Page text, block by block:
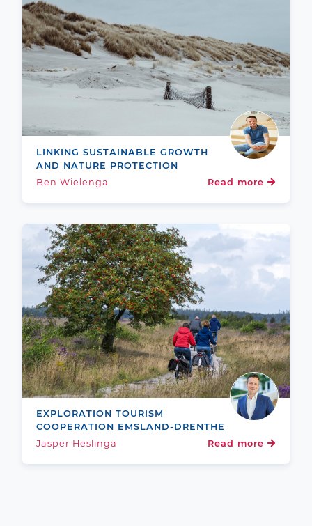
LINKING SUSTAINABLE GROWTH
AND NATURE PROTECTION
Ben Wielenga
Read more
EXPLORATION TOURISM
COOPERATION EMSLAND-DRENTHE
Jasper Heslinga
Read more